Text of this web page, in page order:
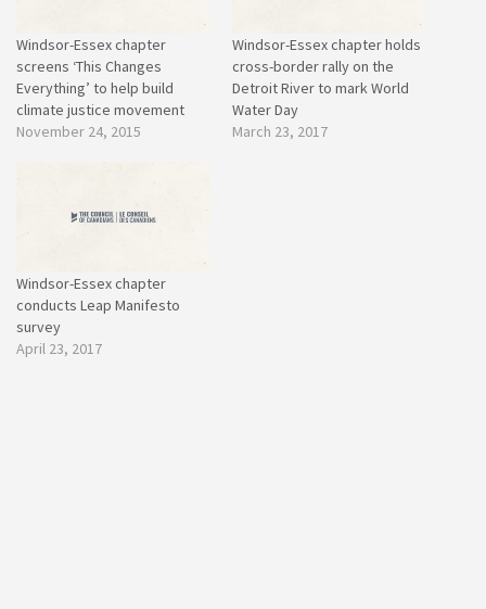
Windsor-Essex chapter
screens ‘This Changes
Everything’ to help build
climate justice movement
November 24, 2015
Windsor-Essex chapter holds
cross-border rally on the
Detroit River to mark World
Water Day
March 23, 2017
Windsor-Essex chapter
conducts Leap Manifesto
survey
April 23, 2017